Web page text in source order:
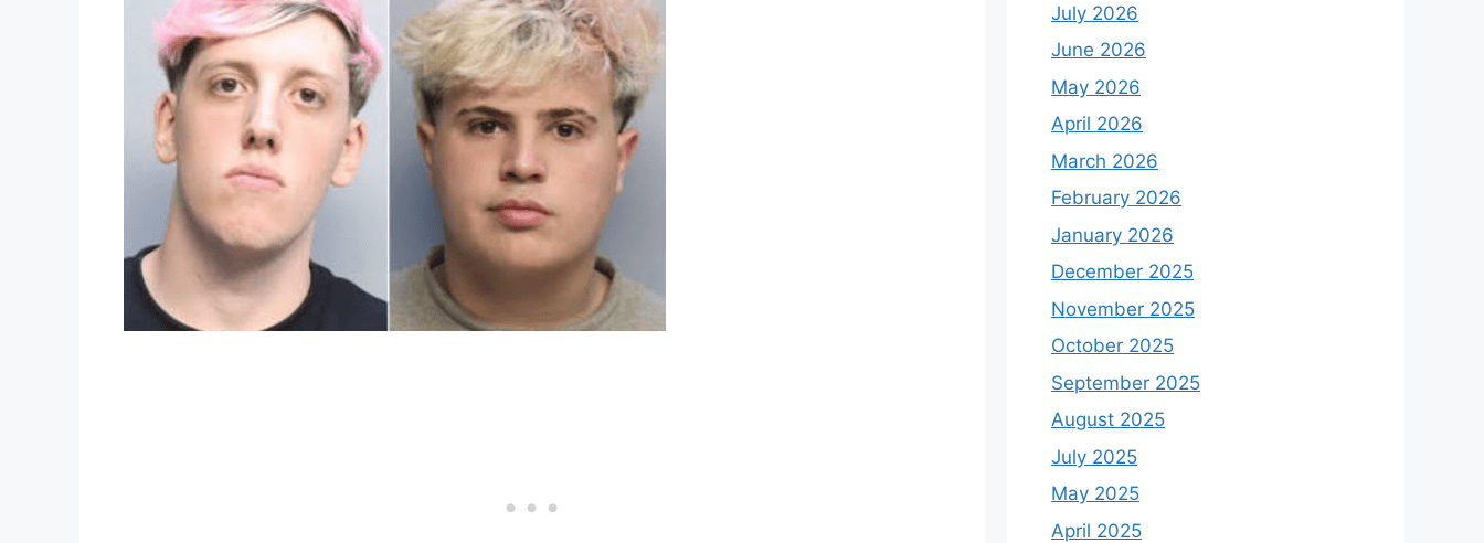
July 2026
June 2026
May 2026
April 2026
March 2026
February 2026
January 2026
December 2025
November 2025
October 2025
September 2025
August 2025
July 2025
May 2025
April 2025